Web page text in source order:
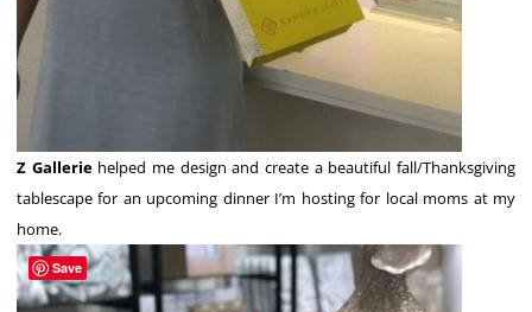
Z Galleriehelped me design and create a beautiful fall/Thanksgiving
tablescape for an upcoming dinner I’m hosting for local moms at my
home.
Save